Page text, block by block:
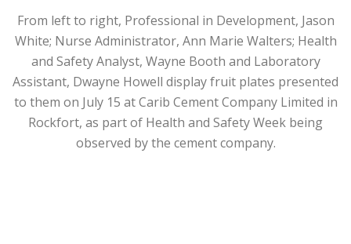
From left to right, Professional in Development, Jason
White; Nurse Administrator, Ann Marie Walters; Health
and Safety Analyst, Wayne Booth and Laboratory
Assistant, Dwayne Howell display fruit plates presented
to them on July 15 at Carib Cement Company Limited in
Rockfort, as part of Health and Safety Week being
observed by the cement company.